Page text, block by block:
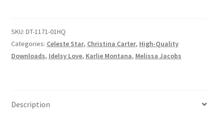
Double Trouble Custom Match Request
Homepage
SKU: DT-1171-01HQ
Categories: Celeste Star, Christina Carter, High-Quality
Downloads, Idelsy Love, Karlie Montana, Melissa Jacobs
Description